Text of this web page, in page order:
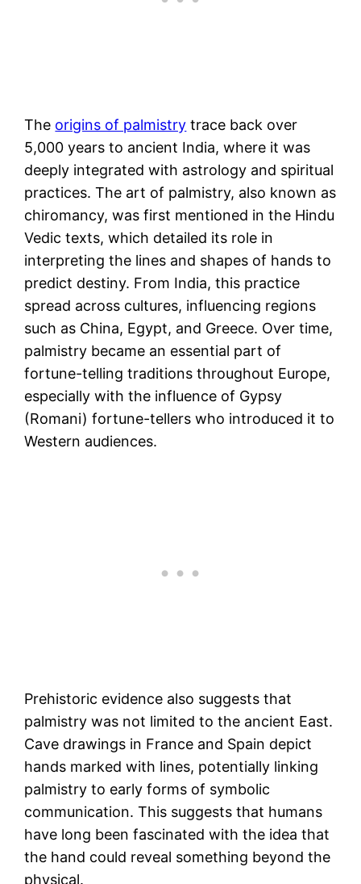
The origins of palmistry trace back over
5,000 years to ancient India, where it was
deeply integrated with astrology and spiritual
practices. The art of palmistry, also known as
chiromancy, was first mentioned in the Hindu
Vedic texts, which detailed its role in
interpreting the lines and shapes of hands to
predict destiny. From India, this practice
spread across cultures, influencing regions
such as China, Egypt, and Greece. Over time,
palmistry became an essential part of
fortune-telling traditions throughout Europe,
especially with the influence of Gypsy
(Romani) fortune-tellers who introduced it to
Western audiences​.
Prehistoric evidence also suggests that
palmistry was not limited to the ancient East.
Cave drawings in France and Spain depict
hands marked with lines, potentially linking
palmistry to early forms of symbolic
communication. This suggests that humans
have long been fascinated with the idea that
the hand could reveal something beyond the
physical.